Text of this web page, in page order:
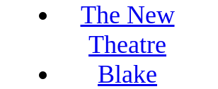
The New
Theatre
Blake